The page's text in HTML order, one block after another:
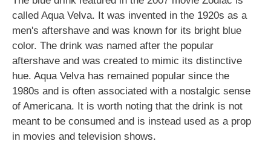
called Aqua Velva. It was invented in the 1920s as a
men's aftershave and was known for its bright blue
color. The drink was named after the popular
aftershave and was created to mimic its distinctive
hue. Aqua Velva has remained popular since the
1980s and is often associated with a nostalgic sense
of Americana. It is worth noting that the drink is not
meant to be consumed and is instead used as a prop
in movies and television shows.